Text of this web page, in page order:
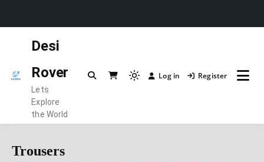
Desi
Rover
Lets
Explore
the World
Light
to
Log in Register
Trousers